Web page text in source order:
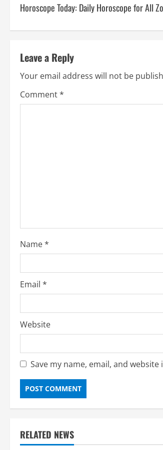
Horoscope Today: Daily Horoscope for All
Leave a Reply
Your email address will not be
Comment*
Name*
Email *
Website
Save my name, email, and
RELATED NEWS